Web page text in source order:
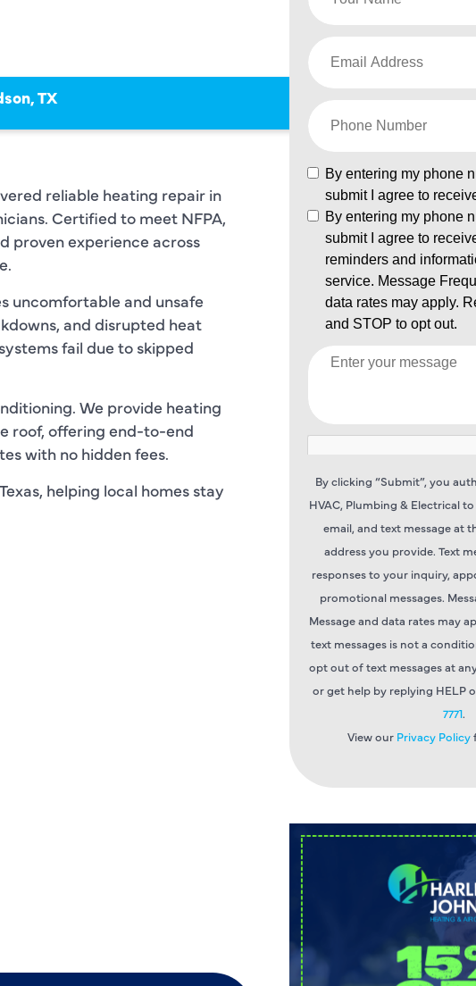
TX
reliable heating repair in
Certified to meet NFPA,
proven experience across
uncomfortable and unsafe
and disrupted heat
fail due to skipped
We provide heating
roof, offering end-to-end
with no hidden fees.
helping local homes stay
By clicking “Submit”, you
HVAC, Plumbing & Electrical
email, and text message at
address you provide. Text
responses to your inquiry,
promotional messages.
Message and data rates may
text messages is not a
opt out of text messages at
or get help by replying HELP
7771.
View our Privacy Policy